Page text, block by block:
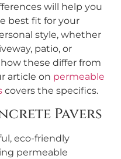
will help you
best fit for your
style, whether
patio, or
these differ from
article on permeable
covers the specifics.
Pavers
eco-friendly
permeable